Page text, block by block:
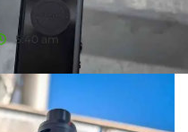
5:40 am